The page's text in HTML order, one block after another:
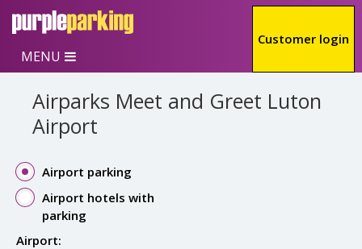
Skip to main content
Customer login
MENU
Airparks Meet and Greet Luton
Airport
Airport parking
Airport hotels with
parking
Airport: